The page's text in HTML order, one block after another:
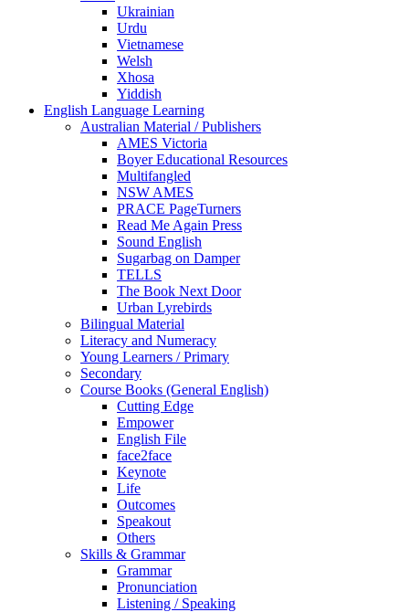
Ukrainian
Urdu
Vietnamese
Welsh
Xhosa
Yiddish
English Language Learning
Australian Material / Publishers
AMES Victoria
Boyer Educational Resources
Multifangled
NSW AMES
PRACE PageTurners
Read Me Again Press
Sound English
Sugarbag on Damper
TELLS
The Book Next Door
Urban Lyrebirds
Bilingual Material
Literacy and Numeracy
Young Learners / Primary
Secondary
Course Books (General English)
Cutting Edge
Empower
English File
face2face
Keynote
Life
Outcomes
Speakout
Others
Skills & Grammar
Grammar
Pronunciation
Listening / Speaking